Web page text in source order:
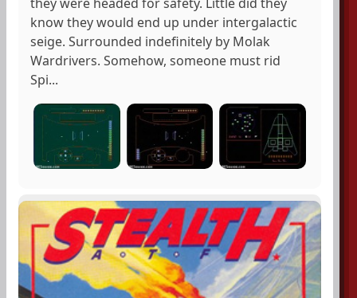
know they would end up under intergalactic
seige. Surrounded indefinitely by Molak
Wardrivers. Somehow, someone must rid
Spi...